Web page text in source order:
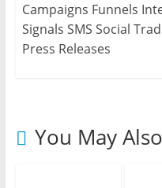
Campaigns Funnels
Signals SMS Social
Press Releases
You May